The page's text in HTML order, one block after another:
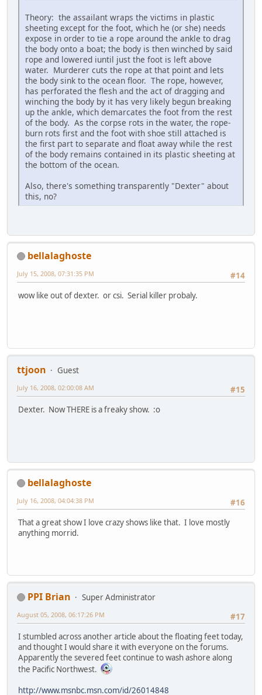
Theory: the assailant wraps the victims in plastic
sheeting except for the foot, which he (or she) needs
expose in order to tie a rope around the ankle to drag
the body onto a boat; the body is then winched by said
rope and lowered iuntil just the foot is left above
water. Murderer cuts the rope at that point and lets
the body sink to the ocean floor. The rope, however,
has perforated the flesh and the act of dragging and
winching the body by it has very likely begun breaking
up the ankle, which demarcates the foot from the rest
of the body. As the corpse rots in the water, the rope-
burn rots first and the foot with shoe still attached is
the first part to separate and float away while the rest
of the body remains contained in its plastic sheeting at
the bottom of the ocean.
Also, there's something transparently "Dexter" about
this, no?
bellalaghoste
#14
July 15, 2008, 07:31:35 PM
wow like out of dexter. or csi. Serial killer probaly.
ttjoon
Guest
#15
July 16, 2008, 02:00:08 AM
Dexter. Now THERE is a freaky show. :o
bellalaghoste
#16
July 16, 2008, 04:04:38 PM
That a great show I love crazy shows like that. I love mostly
anything morrid.
PPI Brian
Super Administrator
#17
August 05, 2008, 06:17:26 PM
I stumbled across another article about the floating feet today,
and thought I would share it with everyone on the forums.
Apparently the severed feet continue to wash ashore along
the Pacific Northwest.
http://www.msnbc.msn.com/id/26014848